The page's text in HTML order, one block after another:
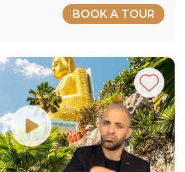
BOOK A TOUR